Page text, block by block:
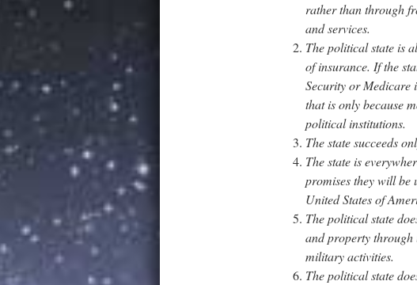
rather than through
and services.
The political state is
of insurance. If the
Security or Medicare
that is only because
political institutions.
The state succeeds
The state is
promises they will be
United States of
The political state
and property
military activities.
The political state